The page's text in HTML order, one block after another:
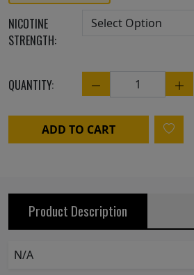
NICOTINE
STRENGTH:
QUANTITY: Quantity
ADD TO CART
Product Description
N/A